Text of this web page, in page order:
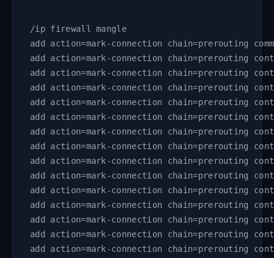
/ip firewall mangle
add action=mark-connection chain=prerouting
add action=mark-connection chain=prerouting
add action=mark-connection chain=prerouting
add action=mark-connection chain=prerouting
add action=mark-connection chain=prerouting
add action=mark-connection chain=prerouting
add action=mark-connection chain=prerouting
add action=mark-connection chain=prerouting
add action=mark-connection chain=prerouting
add action=mark-connection chain=prerouting
add action=mark-connection chain=prerouting
add action=mark-connection chain=prerouting
add action=mark-connection chain=prerouting
add action=mark-connection chain=prerouting
add action=mark-connection chain=prerouting